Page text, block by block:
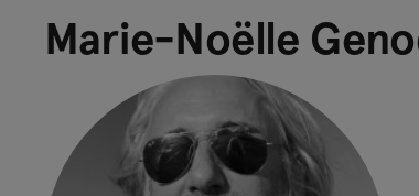
Marie-Noëlle